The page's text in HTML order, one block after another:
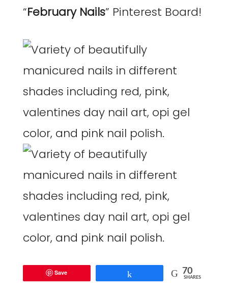
“February Nails” Pinterest Board!
Save 70
SHARES